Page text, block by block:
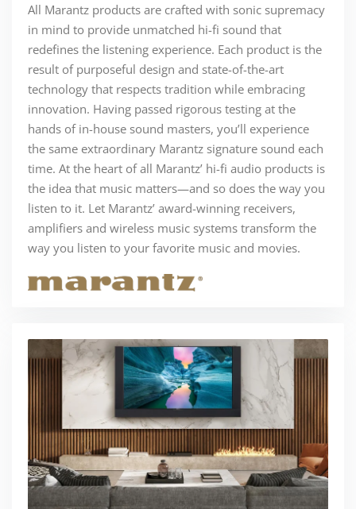
All Marantz products are crafted with sonic supremacy
in mind to provide unmatched hi-fi sound that
redefines the listening experience. Each product is the
result of purposeful design and state-of-the-art
technology that respects tradition while embracing
innovation. Having passed rigorous testing at the
hands of in-house sound masters, you’ll experience
the same extraordinary Marantz signature sound each
time. At the heart of all Marantz’ hi-fi audio products is
the idea that music matters—and so does the way you
listen to it. Let Marantz’ award-winning receivers,
amplifiers and wireless music systems transform the
way you listen to your favorite music and movies.